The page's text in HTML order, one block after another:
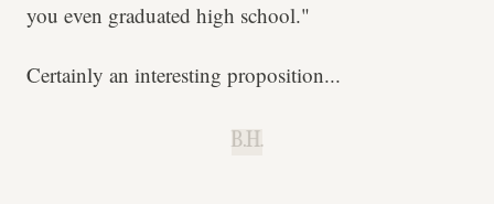
you even graduated high school."
Certainly an interesting proposition...
B.H.